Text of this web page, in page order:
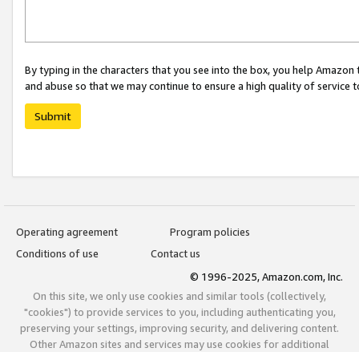
By typing in the characters that you see into the box, you help
and abuse so that we may continue to ensure a high quality of service
Submit
Operating agreement
Program policies
Conditions of use
Contact us
© 1996-2025, Amazon.com, Inc.
On this site, we only use cookies and similar tools (collectively,
"cookies") to provide services to you, including authenticating you,
preserving your settings, improving security, and delivering content.
Other Amazon sites and services may use cookies for additional